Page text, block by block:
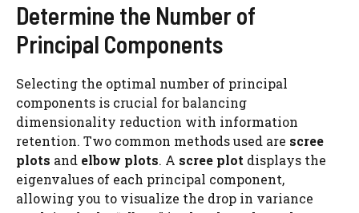
Determine the Number of
Principal Components
Selecting the optimal number of principal
components is crucial for balancing
dimensionality reduction with information
retention. Two common methods used are scree
plots and elbow plots. A scree plot displays the
eigenvalues of each principal component,
allowing you to visualize the drop in variance